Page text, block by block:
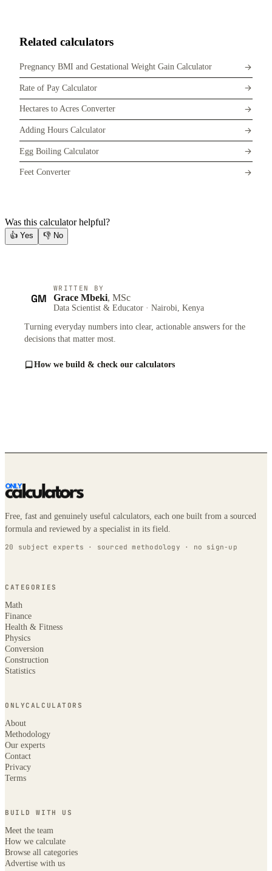
Related calculators
Pregnancy BMI and Gestational Weight Gain Calculator
Rate of Pay Calculator
Hectares to Acres Converter
Adding Hours Calculator
Egg Boiling Calculator
Feet Converter
Was this calculator helpful?
👍 Yes 👎 No
GM
WRITTEN BY
Grace Mbeki, MSc
Data Scientist & Educator · Nairobi, Kenya
Turning everyday numbers into clear, actionable answers for the
decisions that matter most.
How we build & check our calculators
Free, fast and genuinely useful calculators, each one built from a sourced
formula and reviewed by a specialist in its field.
20 subject experts · sourced methodology · no sign-up
CATEGORIES
Math
Finance
Health & Fitness
Physics
Conversion
Construction
Statistics
ONLYCALCULATORS
About
Methodology
Our experts
Contact
Privacy
Terms
BUILD WITH US
Meet the team
How we calculate
Browse all categories
Advertise with us